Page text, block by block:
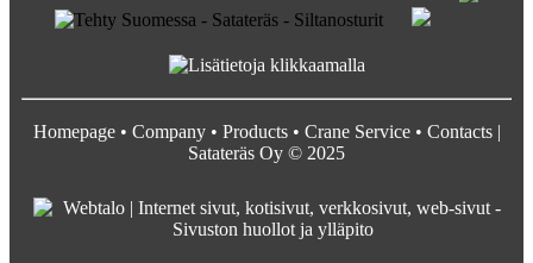
Homepage• Company• Products• Crane Service• Contacts|
Satateräs Oy © 2025